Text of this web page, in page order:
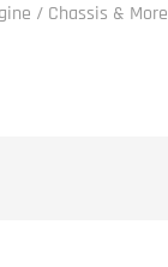
/ Chassis & More